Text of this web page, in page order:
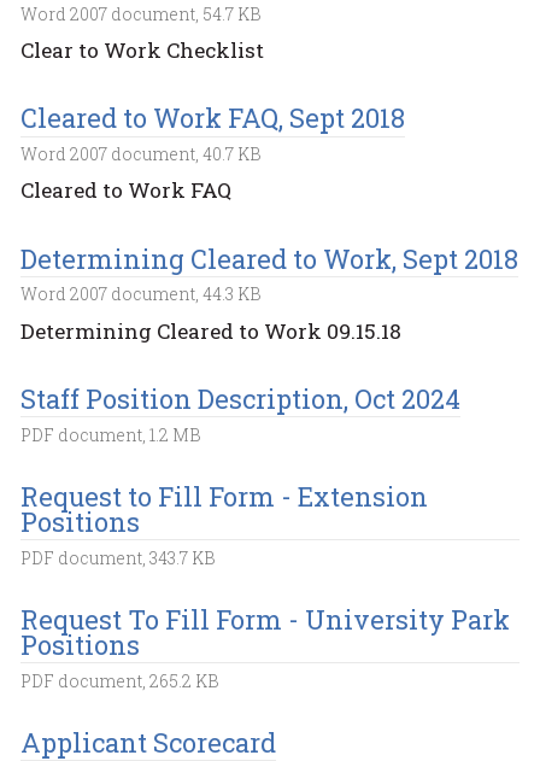
Word 2007 document, 54.7 KB
Clear to Work Checklist
Cleared to Work FAQ, Sept 2018
Word 2007 document, 40.7 KB
Cleared to Work FAQ
Determining Cleared to Work, Sept 2018
Word 2007 document, 44.3 KB
Determining Cleared to Work 09.15.18
Staff Position Description, Oct 2024
PDF document, 1.2 MB
Request to Fill Form - Extension
Positions
PDF document, 343.7 KB
Request To Fill Form - University Park
Positions
PDF document, 265.2 KB
Applicant Scorecard